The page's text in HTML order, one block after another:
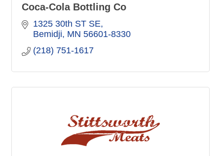
Coca-Cola Bottling Co
1325 30th ST SE
Bemidji MN 56601-8330
(218) 751-1617